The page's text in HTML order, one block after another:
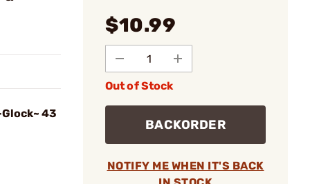
43
$10.99
Out of Stock
BACKORDER
NOTIFY ME WHEN IT'S BACK